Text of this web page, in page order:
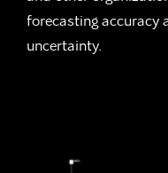
forecasting accuracy
uncertainty.